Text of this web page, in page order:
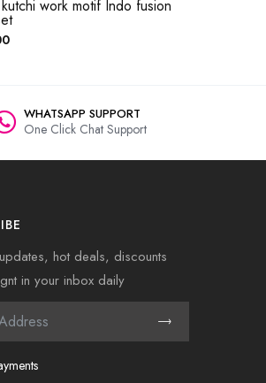
work motif Indo fusion
WHATSAPP SUPPORT
One Click Chat Support
hot deals, discounts
in your inbox daily